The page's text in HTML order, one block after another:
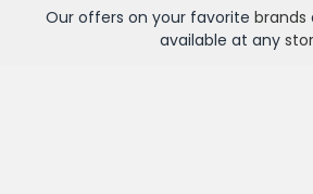
Our offers on your favorite brands
available at any